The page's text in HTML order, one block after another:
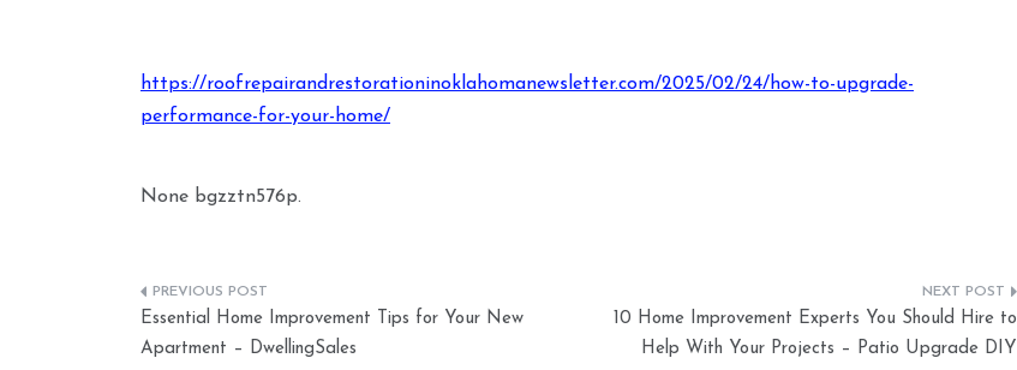
https://roofrepairandrestorationinoklahomanewsletter.com/2025/02/24/how-to-upgrade-
performance-for-your-home/
None bgzztn576p.
Post
navigation
Essential Home Improvement Tips for Your New
Apartment – DwellingSales
10 Home Improvement Experts You Should Hire to
Help With Your Projects – Patio Upgrade DIY